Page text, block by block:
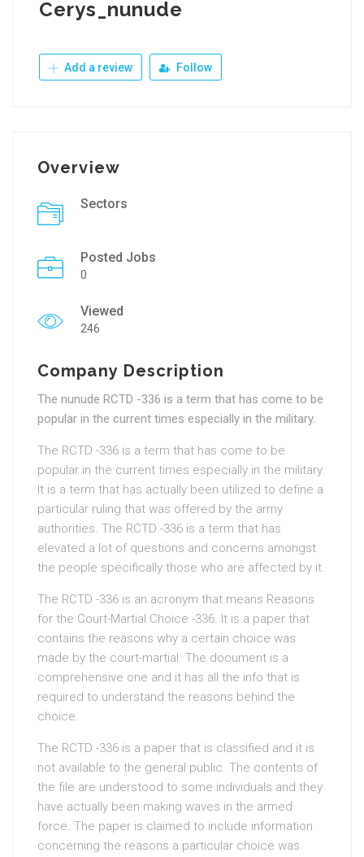
Cerys_nunude
Add a review Follow
Overview
Sectors
Posted Jobs
0
Viewed
246
Company Description
The nunude RCTD -336 is a term that has come to be
popular in the current times especially in the military.
The RCTD -336 is a term that has come to be
popular in the current times especially in the military.
It is a term that has actually been utilized to define a
particular ruling that was offered by the army
authorities. The RCTD -336 is a term that has
elevated a lot of questions and concerns amongst
the people specifically those who are affected by it.
The RCTD -336 is an acronym that means Reasons
for the Court-Martial Choice -336. It is a paper that
contains the reasons why a certain choice was
made by the court-martial. The document is a
comprehensive one and it has all the info that is
required to understand the reasons behind the
choice.
The RCTD -336 is a paper that is classified and it is
not available to the general public. The contents of
the file are understood to some individuals and they
have actually been making waves in the armed
force. The paper is claimed to include information
concerning the reasons a particular choice was